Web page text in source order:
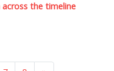
the timeline